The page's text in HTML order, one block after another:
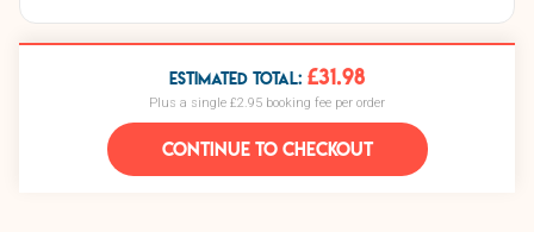
ESTIMATED TOTAL: £31.98
Plus a single £2.95 booking fee per order
CONTINUE TO CHECKOUT